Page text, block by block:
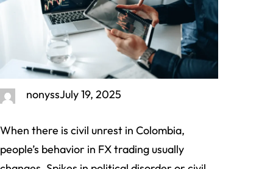
nonyssJuly 19, 2025
When there is civil unrest in Colombia,
people’s behavior in FX trading usually